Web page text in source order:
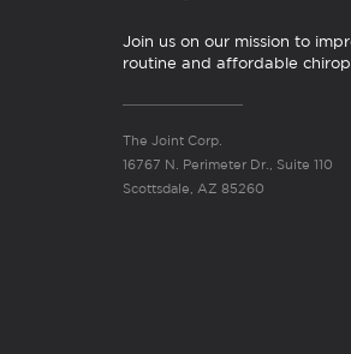
Join us on our mission to
routine and affordable
The Joint Corp.
16767 N. Perimeter Dr., Suite 110
Scottsdale, AZ 85260